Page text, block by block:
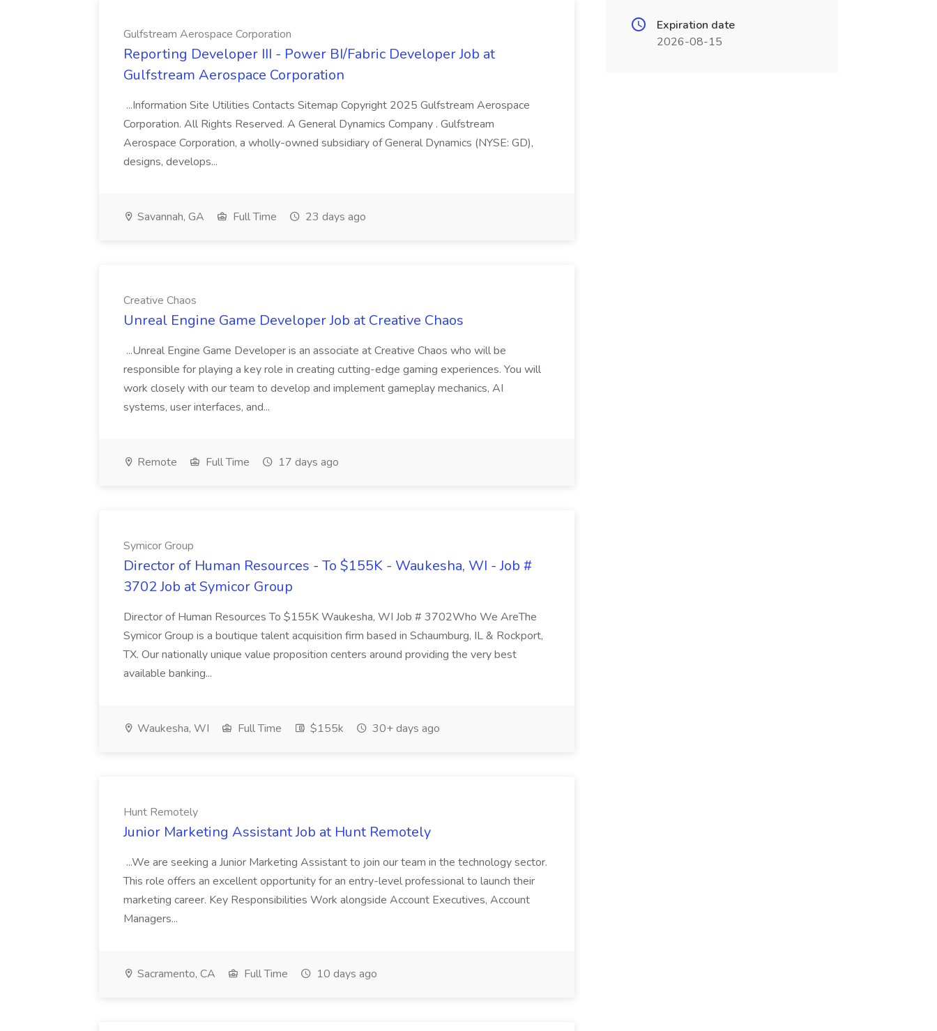
Gulfstream Aerospace Corporation
Reporting Developer III - Power BI/Fabric Developer Job at
Gulfstream Aerospace Corporation
...Information Site Utilities Contacts Sitemap Copyright 2025 Gulfstream Aerospace
Corporation. All Rights Reserved. A General Dynamics Company . Gulfstream
Aerospace Corporation, a wholly-owned subsidiary of General Dynamics (NYSE: GD),
designs, develops...
Savannah, GA Full Time 23 days ago
Creative Chaos
Unreal Engine Game Developer Job at Creative Chaos
...Unreal Engine Game Developer is an associate at Creative Chaos who will be
responsible for playing a key role in creating cutting-edge gaming experiences. You will
work closely with our team to develop and implement gameplay mechanics, AI
systems, user interfaces, and...
Remote Full Time 17 days ago
Symicor Group
Director of Human Resources - To $155K - Waukesha, WI - Job #
3702 Job at Symicor Group
Director of Human Resources To $155K Waukesha, WI Job # 3702Who We AreThe
Symicor Group is a boutique talent acquisition firm based in Schaumburg, IL & Rockport,
TX. Our nationally unique value proposition centers around providing the very best
available banking...
Waukesha, WI Full Time $155k 30+ days ago
Hunt Remotely
Junior Marketing Assistant Job at Hunt Remotely
...We are seeking a Junior Marketing Assistant to join our team in the technology sector.
This role offers an excellent opportunity for an entry-level professional to launch their
marketing career. Key Responsibilities Work alongside Account Executives, Account
Managers...
Sacramento, CA Full Time 10 days ago
Expiration date
2026-08-15